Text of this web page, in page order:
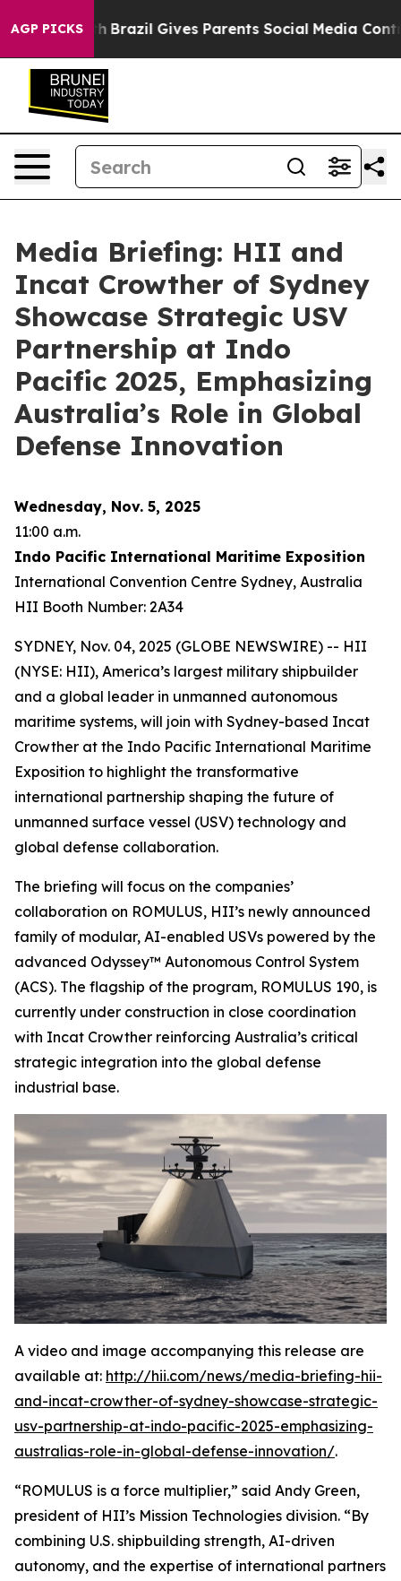
AGP PICKS
Brazil Gives Parents Social Media Controls for
Media Briefing: HII and
Incat Crowther of Sydney
Showcase Strategic USV
Partnership at Indo
Pacific 2025, Emphasizing
Australia’s Role in Global
Defense Innovation
Wednesday, Nov. 5, 2025
11:00 a.m.
Indo Pacific International Maritime Exposition
International Convention Centre Sydney, Australia
HII Booth Number: 2A34
SYDNEY, Nov. 04, 2025 (GLOBE NEWSWIRE) -- HII
(NYSE: HII), America’s largest military shipbuilder
and a global leader in unmanned autonomous
maritime systems, will join with Sydney-based Incat
Crowther at the Indo Pacific International Maritime
Exposition to highlight the transformative
international partnership shaping the future of
unmanned surface vessel (USV) technology and
global defense collaboration.
The briefing will focus on the companies’
collaboration on ROMULUS, HII’s newly announced
family of modular, AI-enabled USVs powered by the
advanced Odyssey™ Autonomous Control System
(ACS). The flagship of the program, ROMULUS 190, is
currently under construction in close coordination
with Incat Crowther reinforcing Australia’s critical
strategic integration into the global defense
industrial base.
A video and image accompanying this release are
available at: http://hii.com/news/media-briefing-hii-
and-incat-crowther-of-sydney-showcase-strategic-
usv-partnership-at-indo-pacific-2025-emphasizing-
australias-role-in-global-defense-innovation/.
“ROMULUS is a force multiplier,” said Andy Green,
president of HII’s Mission Technologies division. “By
combining U.S. shipbuilding strength, AI-driven
autonomy, and the expertise of international partners